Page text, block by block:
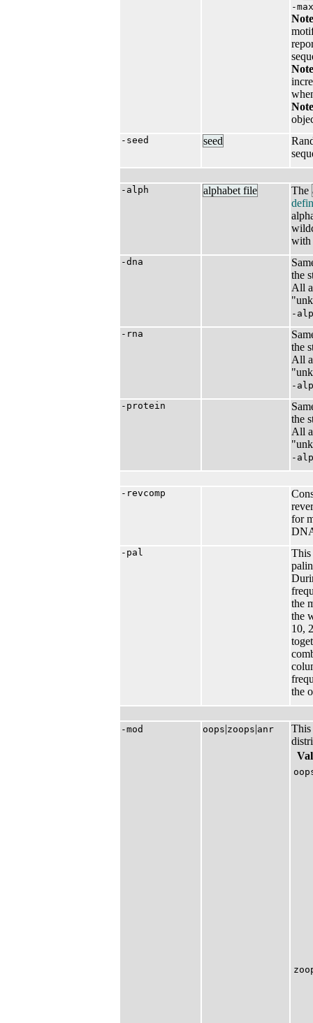
-
-seed seed
-alph alphabet file The
with
-dna
the
All
-
-rna
the
All
-
-protein
the
All
-
-revcomp
for
-pal
This
the
the
10,
the
-mod oops|​zoops|​anr
This